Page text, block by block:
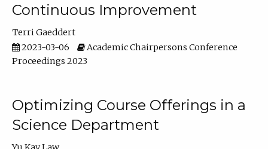
Continuous Improvement
Terri Gaeddert
2023-03-06
Academic Chairpersons Conference
Proceedings 2023
Optimizing Course Offerings in a
Science Department